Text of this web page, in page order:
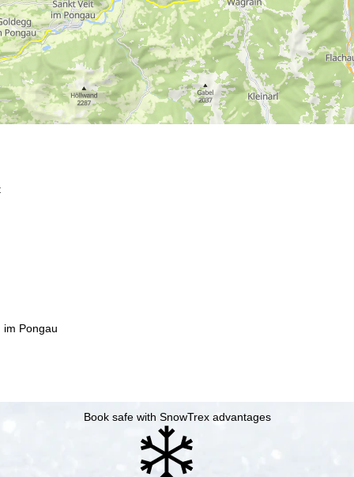
im Pongau
Book safe with SnowTrex advantages